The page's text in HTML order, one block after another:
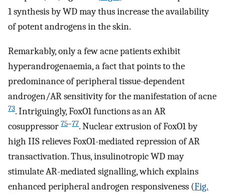
1 synthesis by WD may thus increase the availability
of potent androgens in the skin.
Remarkably, only a few acne patients exhibit
hyperandrogenaemia, a fact that points to the
predominance of peripheral tissue-dependent
androgen/AR sensitivity for the manifestation of acne
73. Intriguingly, FoxO1 functions as an AR
cosuppressor 75–77. Nuclear extrusion of FoxO1 by
high IIS relieves FoxO1-mediated repression of AR
transactivation. Thus, insulinotropic WD may
stimulate AR-mediated signalling, which explains
enhanced peripheral androgen responsiveness (Fig.